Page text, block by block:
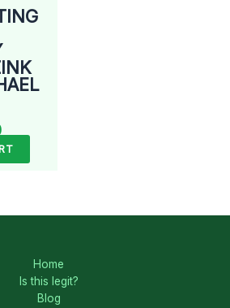
Home
Is this legit?
Blog